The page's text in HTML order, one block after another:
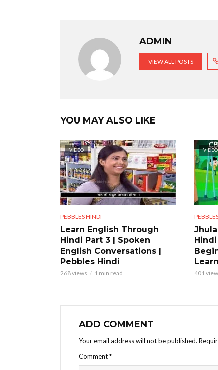
ADMIN
VIEW ALL POSTS
YOU MAY ALSO LIKE
VIDEO
PEBBLES HINDI
Learn English Through
Hindi Part 3 | Spoken
English Conversations |
Pebbles Hindi
268 views 1 min read
VIDEO
Jhula
401
ADD COMMENT
Your email address will not be published.
Comment*